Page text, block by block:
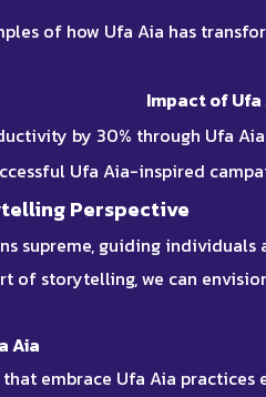
of how Ufa Aia has
Impact of Ufa
by 30% through Ufa
Ufa Aia-inspired
Perspective
supreme, guiding
of storytelling, we can
Aia
embrace Ufa Aia practices